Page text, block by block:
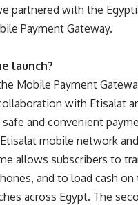
partnered with the
Payment Gateway.
launch?
Mobile Payment
with Etisalat
safe and convenient
mobile network
allows subscribers to
and to load cash
across Egypt. The